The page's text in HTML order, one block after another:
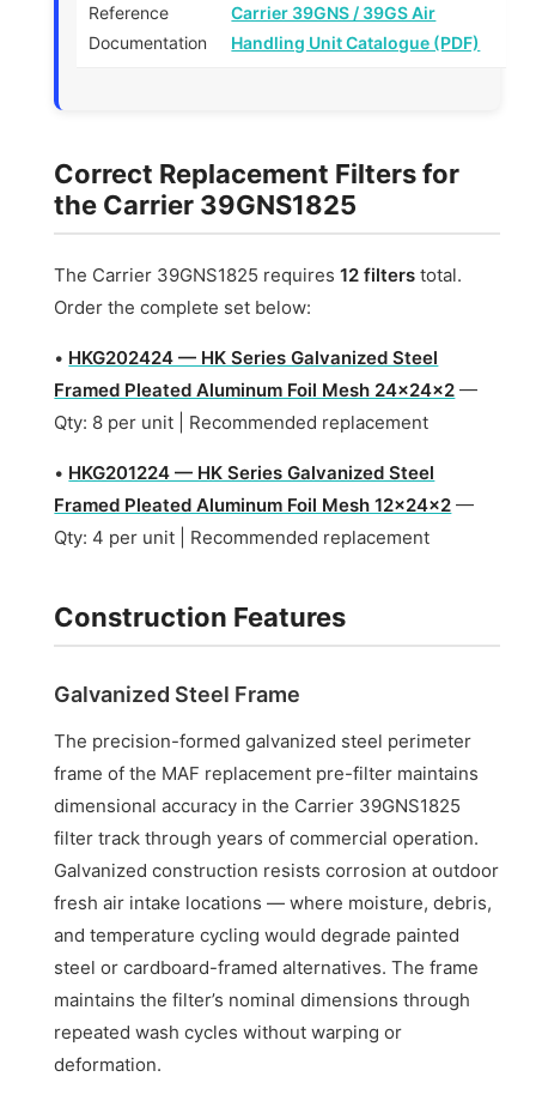
Reference
Documentation
Carrier 39GNS / 39GS Air
Handling Unit Catalogue (PDF)
Correct Replacement Filters for
the Carrier 39GNS1825
The Carrier 39GNS1825 requires12 filters total.
Order the complete set below:
• HKG202424 — HK Series Galvanized Steel
Framed Pleated Aluminum Foil Mesh 24x24x2 —
Qty: 8 per unit | Recommended replacement
• HKG201224 — HK Series Galvanized Steel
Framed Pleated Aluminum Foil Mesh 12x24x2 —
Qty: 4 per unit | Recommended replacement
Construction Features
Galvanized Steel Frame
The precision-formed galvanized steel perimeter
frame of the MAF replacement pre-filter maintains
dimensional accuracy in the Carrier 39GNS1825
filter track through years of commercial operation.
Galvanized construction resists corrosion at outdoor
fresh air intake locations — where moisture, debris,
and temperature cycling would degrade painted
steel or cardboard-framed alternatives. The frame
maintains the filter’s nominal dimensions through
repeated wash cycles without warping or
deformation.